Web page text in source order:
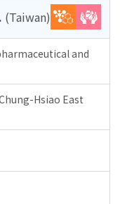
(Taiwan)
and
Hsiao East